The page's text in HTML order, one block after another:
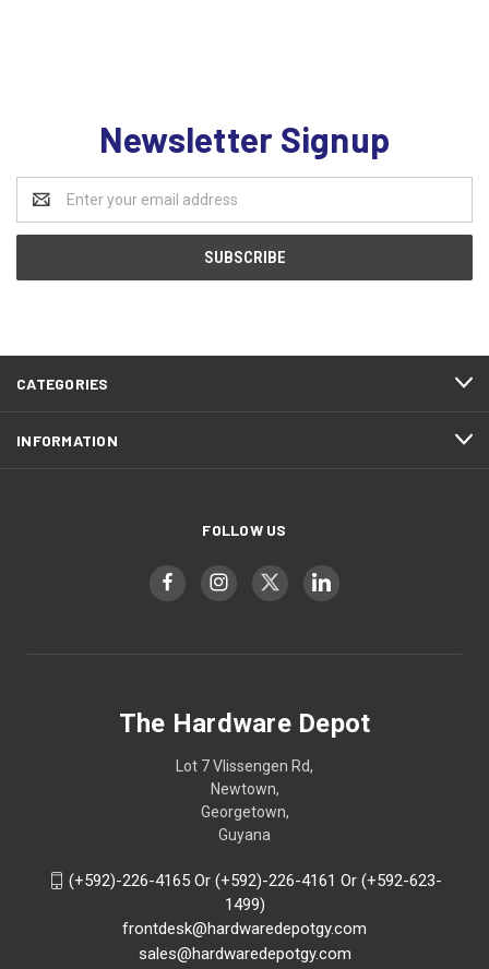
Newsletter Signup
Address
CATEGORIES
INFORMATION
FOLLOW US
The Hardware Depot
Lot 7 Vlissengen Rd,
Newtown,
Georgetown,
Guyana
(+592)-226-4165 Or (+592)-226-4161 Or (+592-623-
1499)
frontdesk@hardwaredepotgy.com
sales@hardwaredepotgy.com